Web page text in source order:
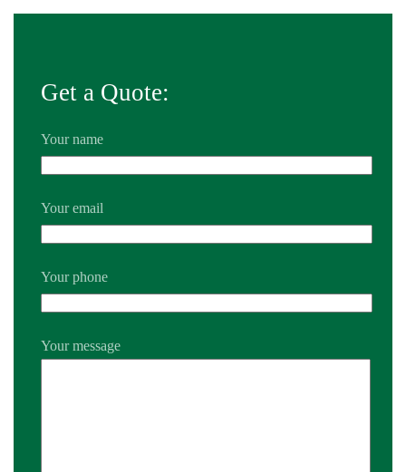
Get a Quote:
Your name
Your email
Your phone
Your message